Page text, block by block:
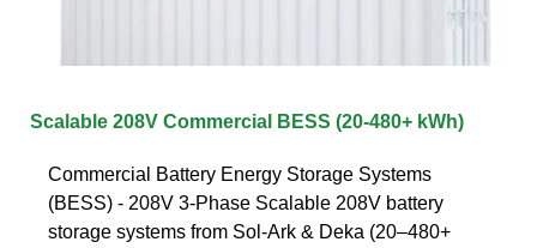
Scalable 208V Commercial BESS (20-480+ kWh)
Commercial Battery Energy Storage Systems
(BESS) - 208V 3-Phase Scalable 208V battery
storage systems from Sol-Ark & Deka (20–480+